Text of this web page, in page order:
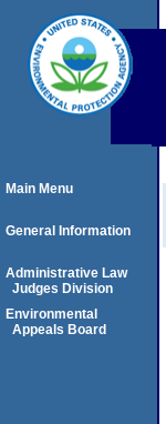
Main Menu
General Information
Administrative Law
Judges Division
Environmental
Appeals Board